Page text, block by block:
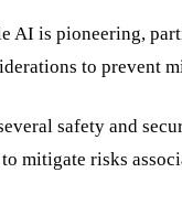
AI is pioneering,
to prevent
safety and
mitigate risks